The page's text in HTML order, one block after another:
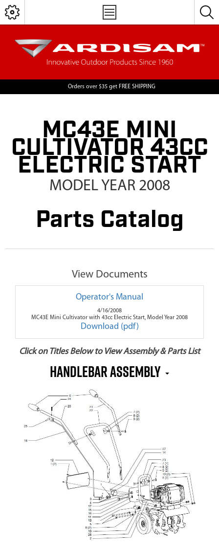
Orders over $35 get FREE SHIPPING
MC43E MINI
CULTIVATOR 43CC
ELECTRIC START
MODEL YEAR 2008
Parts Catalog
View Documents
Operator's Manual
4/16/2008
MC43E Mini Cultivator with 43cc Electric Start, Model Year 2008
Download (pdf)
Click on Titles Below to View Assembly & Parts List
Handlebar Assembly